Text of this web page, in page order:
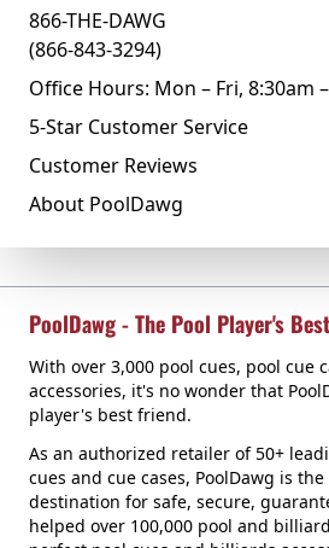
866-THE-DAWG
(866-843-3294)
Office Hours: Mon – Fri, 8:30am
5-Star Customer Service
Customer Reviews
About PoolDawg
PoolDawg - The Pool Player's
With over 3,000 pool cues, pool cue
accessories, it's no wonder that
player's best friend.
As an authorized retailer of 50+
cues and cue cases, PoolDawg is
destination for safe, secure,
helped over 100,000 pool and